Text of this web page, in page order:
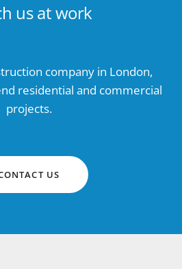
us at work
company in London,
residential and commercial
projects.
US